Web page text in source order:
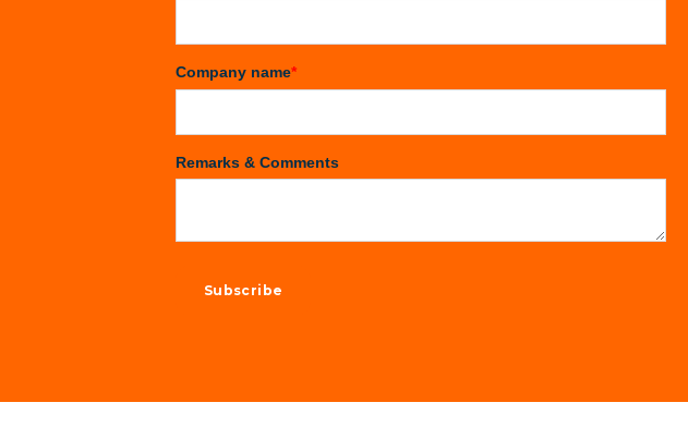
Company name*
Remarks & Comments